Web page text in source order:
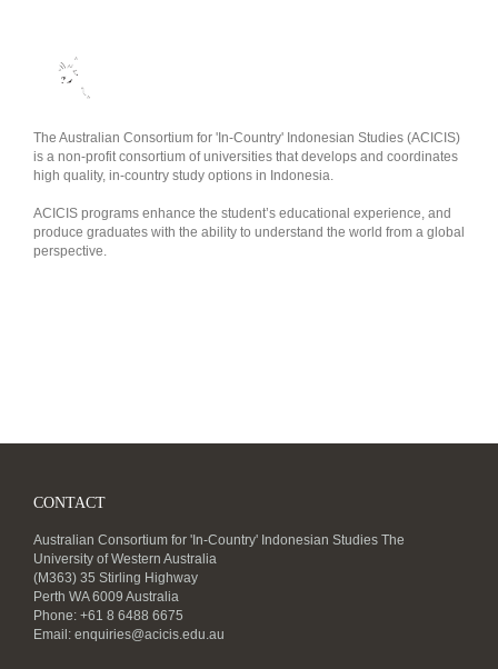
The Australian Consortium for 'In-Country' Indonesian Studies (ACICIS)
is a non-profit consortium of universities that develops and coordinates
high quality, in-country study options in Indonesia.
ACICIS programs enhance the student’s educational experience, and
produce graduates with the ability to understand the world from a global
perspective.
CONTACT
Australian Consortium for 'In-Country' Indonesian Studies The
University of Western Australia
(M363) 35 Stirling Highway
Perth WA 6009 Australia
Phone: +61 8 6488 6675
Email: enquiries@acicis.edu.au